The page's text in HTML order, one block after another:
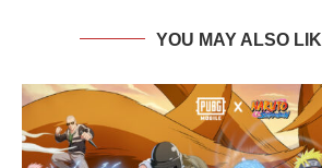
YOU MAY ALSO